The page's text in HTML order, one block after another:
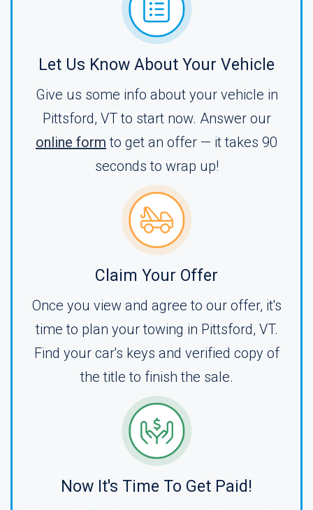
Let Us Know About Your Vehicle
Give us some info about your vehicle in
Pittsford, VT to start now. Answer our
online form to get an offer — it takes 90
seconds to wrap up!
Claim Your Offer
Once you view and agree to our offer, it's
time to plan your towing in Pittsford, VT.
Find your car's keys and verified copy of
the title to finish the sale.
Now It's Time To Get Paid!